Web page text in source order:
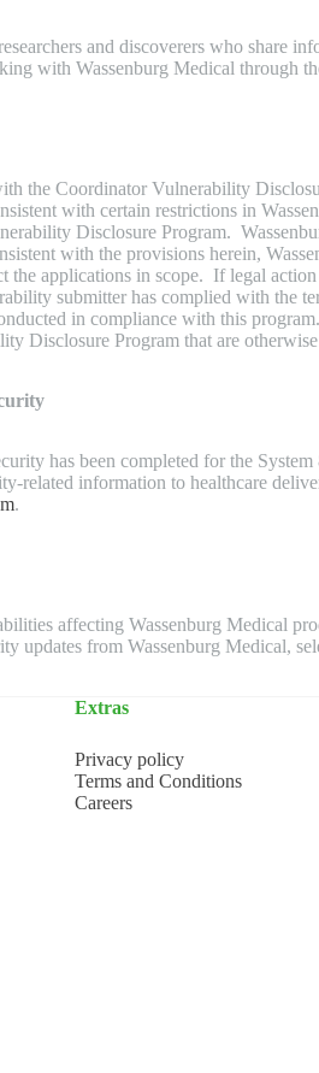
and discoverers who share
with Wassenburg Medical through
the Coordinator Vulnerability
with certain restrictions in
Disclosure Program.
with the provisions herein,
the applications in scope. If legal
submitter has complied with
in compliance with this
Disclosure Program that are
has been completed for the
related information to healthcare
.
affecting Wassenburg Medical
updates from Wassenburg Medical,
Extras
Privacy policy
Terms and Conditions
Careers